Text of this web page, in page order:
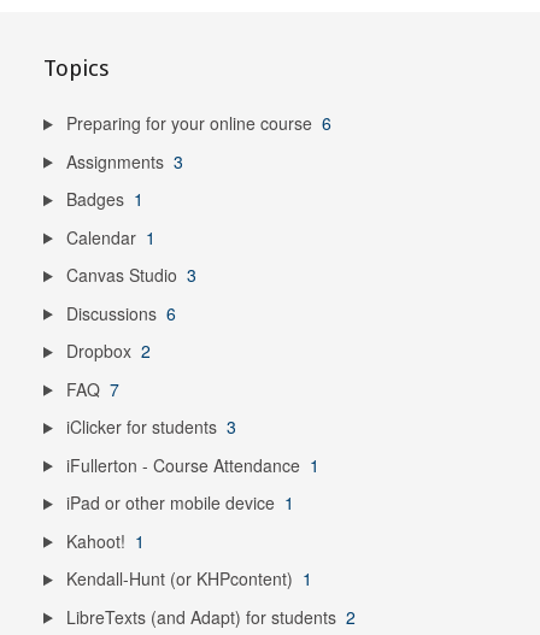
Topics
Preparing for your online course 6
Assignments 3
Badges 1
Calendar 1
Canvas Studio 3
Discussions 6
Dropbox 2
FAQ 7
iClicker for students 3
iFullerton - Course Attendance 1
iPad or other mobile device 1
Kahoot! 1
Kendall-Hunt (or KHPcontent) 1
LibreTexts (and Adapt) for students 2